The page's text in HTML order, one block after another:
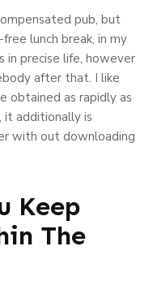
pub, but
lunch break, in my
precise life, however
after that. I like
obtained as rapidly as
it additionally is
with out downloading
Keep
The